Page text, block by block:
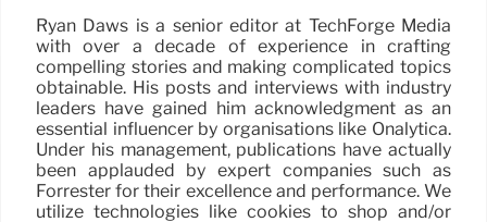
Ryan Daws is a senior editor at TechForge Media
with over a decade of experience in crafting
compelling stories and making complicated topics
obtainable. His posts and interviews with industry
leaders have gained him acknowledgment as an
essential influencer by organisations like Onalytica.
Under his management, publications have actually
been applauded by expert companies such as
Forrester for their excellence and performance. We
utilize technologies like cookies to shop and/or